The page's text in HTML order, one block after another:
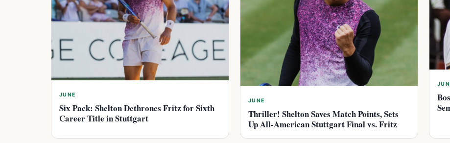
JUNE
Six Pack: Shelton Dethrones Fritz for Sixth
Career Title in Stuttgart
JUNE
Thriller! Shelton Saves Match Points, Sets
Up All-American Stuttgart Final vs. Fritz